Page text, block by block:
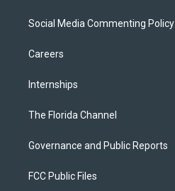
Social Media Commenting Policy
Careers
Internships
The Florida Channel
Governance and Public Reports
FCC Public Files